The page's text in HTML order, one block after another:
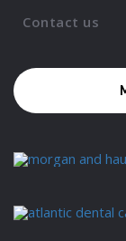
Contact us